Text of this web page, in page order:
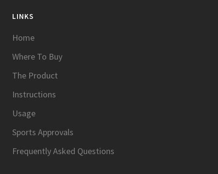
LINKS
Home
Where To Buy
The Product
Instructions
Usage
Sports Approvals
Frequently Asked Questions